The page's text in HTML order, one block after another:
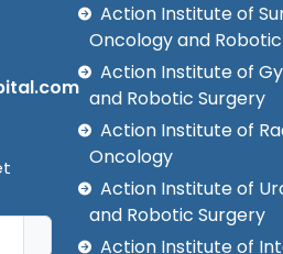
Action Institute of
Oncology and
Action Institute of
and Robotic Surgery
Action Institute of
Oncology
Action Institute of
and Robotic Surgery
Action Institute of